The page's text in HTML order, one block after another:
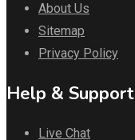
About Us
Sitemap
Privacy Policy
Help & Support
Live Chat